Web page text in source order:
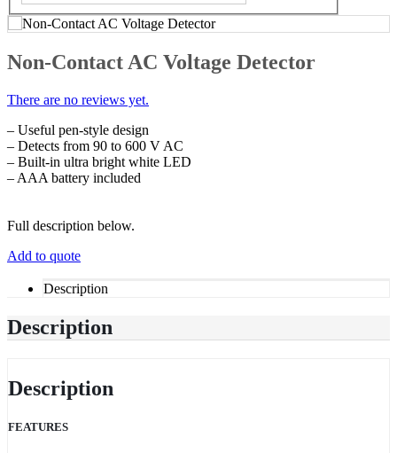
Non-Contact AC Voltage Detector
There are no reviews yet.
– Useful pen-style design
– Detects from 90 to 600 V AC
– Built-in ultra bright white LED
– AAA battery included
Full description below.
Add to quote
Description
Description
Description
FEATURES